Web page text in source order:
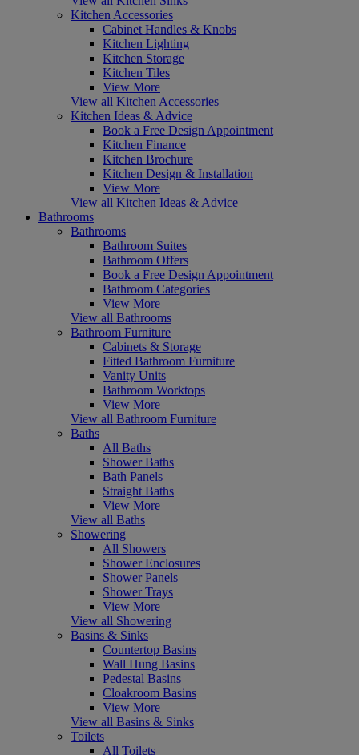
Kitchen Accessories
Cabinet Handles & Knobs
Kitchen Lighting
Kitchen Storage
Kitchen Tiles
View More
View all Kitchen Accessories
Kitchen Ideas & Advice
Book a Free Design Appointment
Kitchen Finance
Kitchen Brochure
Kitchen Design & Installation
View More
View all Kitchen Ideas & Advice
Bathrooms
Bathrooms
Bathroom Suites
Bathroom Offers
Book a Free Design Appointment
Bathroom Categories
View More
View all Bathrooms
Bathroom Furniture
Cabinets & Storage
Fitted Bathroom Furniture
Vanity Units
Bathroom Worktops
View More
View all Bathroom Furniture
Baths
All Baths
Shower Baths
Bath Panels
Straight Baths
View More
View all Baths
Showering
All Showers
Shower Enclosures
Shower Panels
Shower Trays
View More
View all Showering
Basins & Sinks
Countertop Basins
Wall Hung Basins
Pedestal Basins
Cloakroom Basins
View More
View all Basins & Sinks
Toilets
All Toilets